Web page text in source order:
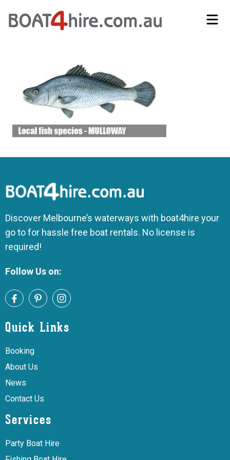
Discover Melbourne’s waterways with boat4hire your
go to for hassle free boat rentals. No license is
required!
Follow Us on:
Quick Links
Booking
About Us
News
Contact Us
Services
Party Boat Hire